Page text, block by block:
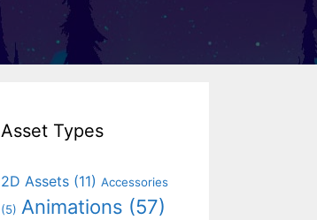
Asset Types
2D Assets (11) Accessories
(5) Animations (57)